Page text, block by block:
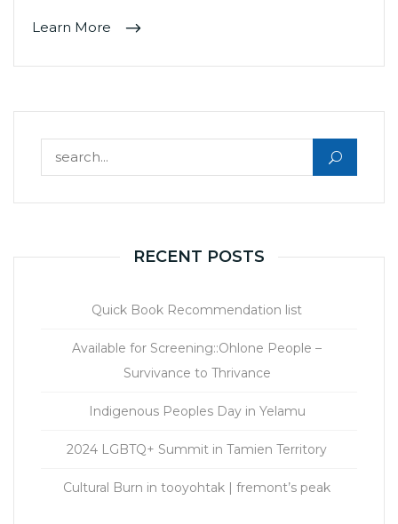
Learn More
RECENT POSTS
Quick Book Recommendation list
Available for Screening::Ohlone People –
Survivance to Thrivance
Indigenous Peoples Day in Yelamu
2024 LGBTQ+ Summit in Tamien Territory
Cultural Burn in tooyohtak | fremont’s peak